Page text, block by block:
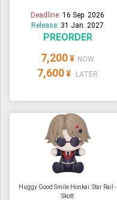
Deadline:16 Sep. 2026
Release: 31 Jan. 2027
PREORDER
7,200 ¥ NOW
7,600 ¥ LATER
Huggy Good Smile Honkai: Star Rail -
Skott